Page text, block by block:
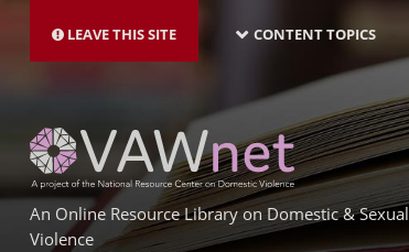
main
LEAVE THIS SITE NAVIGATION-
LATEST
CONTENT TOPICS
An Online Resource Library on Domestic & Sexual
Violence